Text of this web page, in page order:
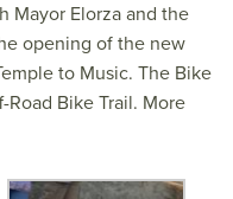
Mayor Elorza and the
opening of the new
to Music. The Bike
Road Bike Trail. More